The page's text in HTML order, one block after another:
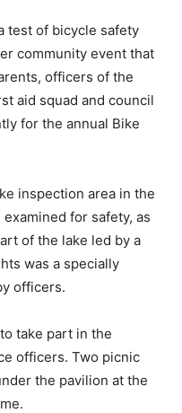
test of bicycle safety
community event that
officers of the
aid squad and council
for the annual Bike
inspection area in the
for safety, as
of the lake led by a
was a specially
officers.
take part in the
officers. Two picnic
the pavilion at the